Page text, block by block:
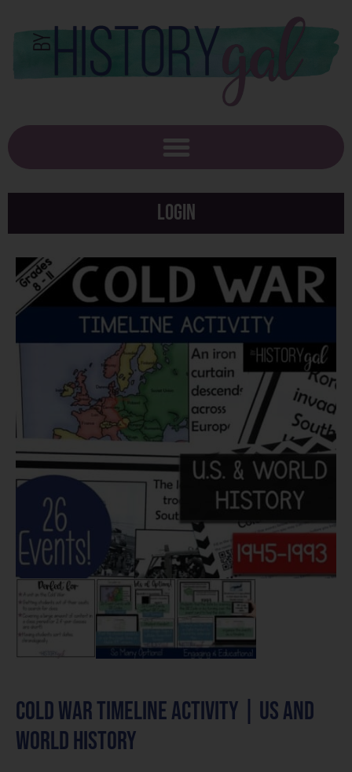
Login
Cold War Timeline Activity | US and
World History